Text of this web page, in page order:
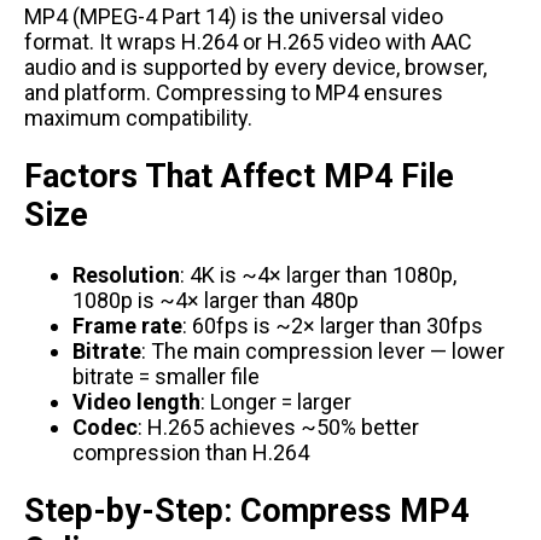
MP4 (MPEG-4 Part 14) is the universal video
format. It wraps H.264 or H.265 video with AAC
audio and is supported by every device, browser,
and platform. Compressing to MP4 ensures
maximum compatibility.
Factors That Affect MP4 File
Size
Resolution: 4K is ~4× larger than 1080p,
1080p is ~4× larger than 480p
Frame rate: 60fps is ~2× larger than 30fps
Bitrate: The main compression lever — lower
bitrate = smaller file
Video length: Longer = larger
Codec: H.265 achieves ~50% better
compression than H.264
Step-by-Step: Compress MP4